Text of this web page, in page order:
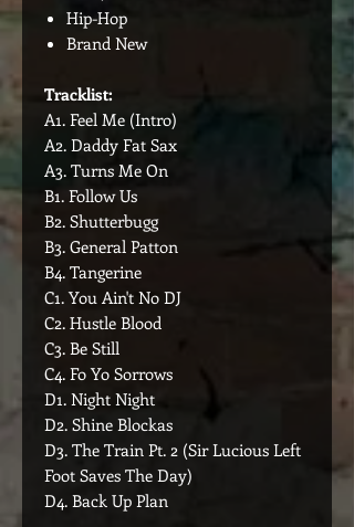
Hip-Hop
Brand New
Tracklist:
A1. Feel Me (Intro)
A2. Daddy Fat Sax
A3. Turns Me On
B1. Follow Us
B2. Shutterbugg
B3. General Patton
B4. Tangerine
C1. You Ain't No DJ
C2. Hustle Blood
C3. Be Still
C4. Fo Yo Sorrows
D1. Night Night
D2. Shine Blockas
D3. The Train Pt. 2 (Sir Lucious Left
Foot Saves The Day)
D4. Back Up Plan